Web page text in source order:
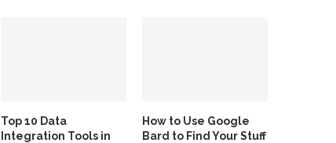
Top 10 Data
Integration Tools in
How to Use Google
Bard to Find Your Stuff